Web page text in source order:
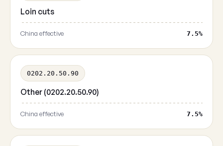
Loin cuts
China effective 7.5%
0202.20.50.90
Other (0202.20.50.90)
China effective 7.5%